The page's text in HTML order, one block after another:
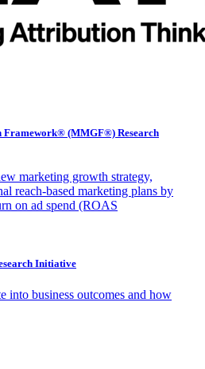
Framework® (MMGF®) Research
marketing growth strategy,
reach-based marketing plans by
on ad spend (ROAS
Initiative
into business outcomes and how